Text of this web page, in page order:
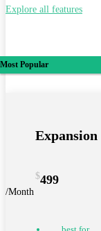
Explore all features
Most Popular
Expansion
$499
/Month